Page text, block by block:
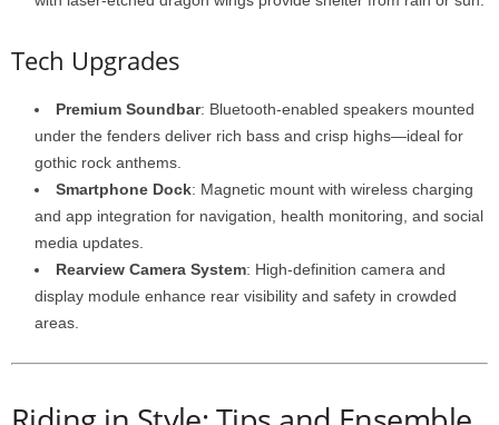
Tech Upgrades
Premium Soundbar: Bluetooth-enabled speakers mounted
under the fenders deliver rich bass and crisp highs—ideal for
gothic rock anthems.
Smartphone Dock: Magnetic mount with wireless charging
and app integration for navigation, health monitoring, and social
media updates.
Rearview Camera System: High-definition camera and
display module enhance rear visibility and safety in crowded
areas.